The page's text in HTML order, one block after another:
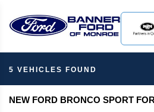
5 VEHICLES FOUND
NEW FORD BRONCO SPORT